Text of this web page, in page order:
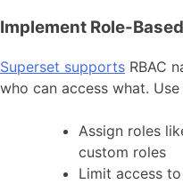
Implement Role-
Superset supports RBAC
who can access what.
Assign roles
custom roles
Limit access